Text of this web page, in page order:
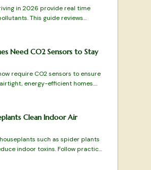
in 2026 provide real time
This guide reviews
features, and practical
Need CO2 Sensors to Stay
require CO2 sensors to ensure
energy-efficient homes.
ventilation, prevent fatigue, and
for optimal comfort.
Clean Indoor Air
such as spider plants
indoor toxins. Follow practical
with ventilation practices